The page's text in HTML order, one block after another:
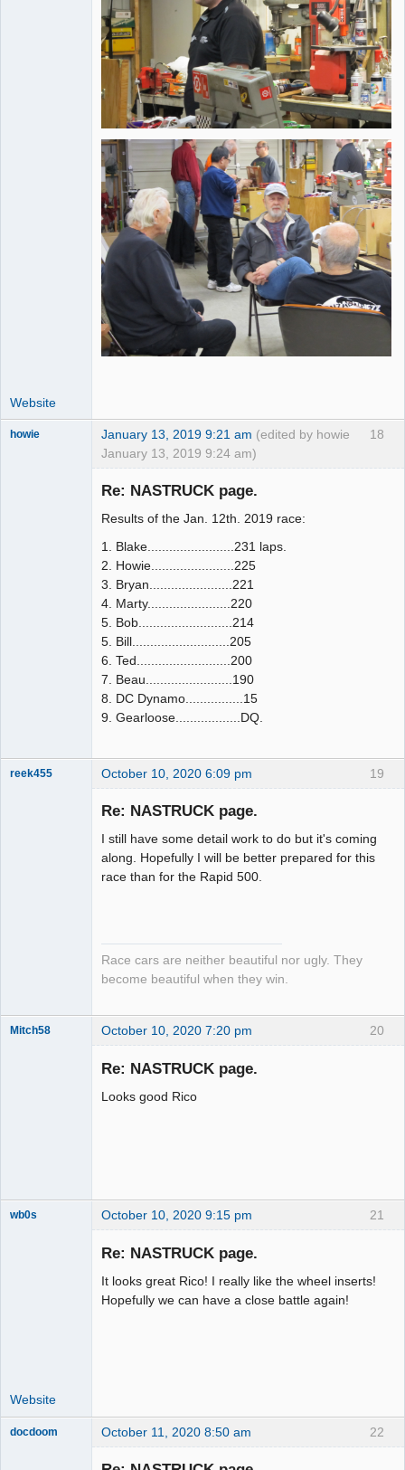
Website
18
howie January 13, 2019 9:21 am (edited by howie
January 13, 2019 9:24 am)
Re: NASTRUCK page.
Results of the Jan. 12th. 2019 race:
1. Blake........................231 laps.
2. Howie.......................225
3. Bryan.......................221
4. Marty.......................220
5. Bob..........................214
5. Bill...........................205
6. Ted..........................200
7. Beau........................190
8. DC Dynamo................15
9. Gearloose..................DQ.
19
reek455 October 10, 2020 6:09 pm
Re: NASTRUCK page.
I still have some detail work to do but it's coming
along. Hopefully I will be better prepared for this
race than for the Rapid 500.
Race cars are neither beautiful nor ugly. They
become beautiful when they win.
20
Mitch58 October 10, 2020 7:20 pm
Re: NASTRUCK page.
Looks good Rico
21
wb0s October 10, 2020 9:15 pm
Re: NASTRUCK page.
It looks great Rico! I really like the wheel inserts!
Hopefully we can have a close battle again!
Website
22
docdoom October 11, 2020 8:50 am